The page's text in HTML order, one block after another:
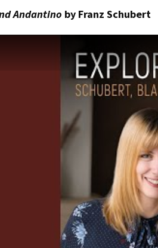
Andantino by Franz Schubert